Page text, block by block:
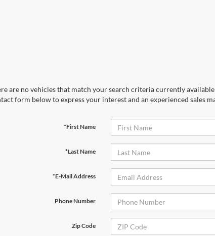
are no vehicles that match your search criteria currently
form below to express your interest and an experienced sales
*First Name
*Last Name
*E-Mail Address
Phone Number
Zip Code